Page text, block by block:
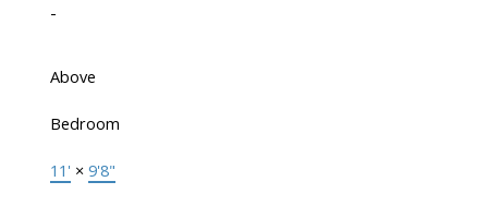
-
Above
Bedroom
11' × 9'8"